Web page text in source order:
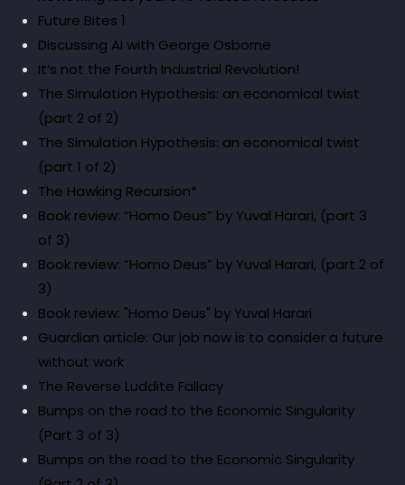
Future Bites 1
Discussing AI with George Osborne
It’s not the Fourth Industrial Revolution!
The Simulation Hypothesis: an economical twist
(part 2 of 2)
The Simulation Hypothesis: an economical twist
(part 1 of 2)
The Hawking Recursion*
Book review: “Homo Deus” by Yuval Harari, (part 3
of 3)
Book review: “Homo Deus” by Yuval Harari, (part 2 of
3)
Book review: "Homo Deus" by Yuval Harari
Guardian article: Our job now is to consider a future
without work
The Reverse Luddite Fallacy
Bumps on the road to the Economic Singularity
(Part 3 of 3)
Bumps on the road to the Economic Singularity